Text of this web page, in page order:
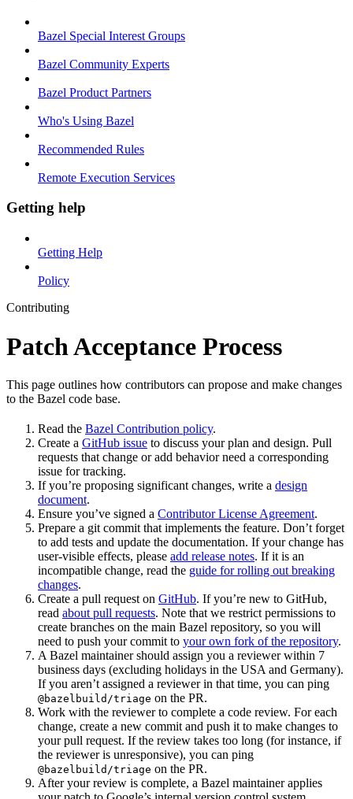
Bazel Special Interest Groups
Bazel Community Experts
Bazel Product Partners
Who's Using Bazel
Recommended Rules
Remote Execution Services
Getting help
Getting Help
Policy
Contributing
Patch Acceptance Process
This page outlines how contributors can propose and make changes
to the Bazel code base.
Read the Bazel Contribution policy.
Create a GitHub issue to discuss your plan and design. Pull
requests that change or add behavior need a corresponding
issue for tracking.
If you’re proposing significant changes, write a design
document.
Ensure you’ve signed a Contributor License Agreement.
Prepare a git commit that implements the feature. Don’t forget
to add tests and update the documentation. If your change has
user-visible effects, please add release notes. If it is an
incompatible change, read the guide for rolling out breaking
changes.
Create a pull request on GitHub. If you’re new to GitHub,
read about pull requests. Note that we restrict permissions to
create branches on the main Bazel repository, so you will
need to push your commit to your own fork of the repository.
A Bazel maintainer should assign you a reviewer within 7
business days (excluding holidays in the USA and Germany).
If you aren’t assigned a reviewer in that time, you can ping
@bazelbuild/triage on the PR.
Work with the reviewer to complete a code review. For each
change, create a new commit and push it to make changes to
your pull request. If the review takes too long (for instance, if
the reviewer is unresponsive), you can ping
@bazelbuild/triage on the PR.
After your review is complete, a Bazel maintainer applies